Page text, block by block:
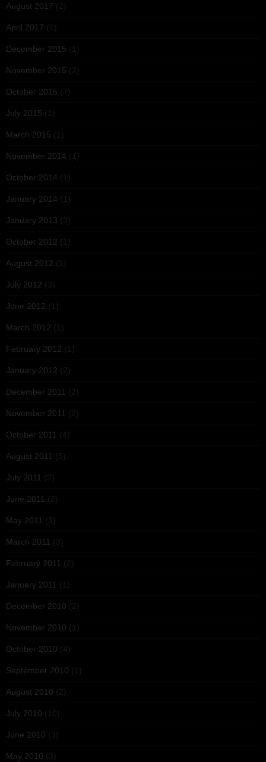
August 2017 (2)
April 2017 (1)
December 2015 (1)
November 2015 (2)
October 2015 (7)
July 2015 (1)
March 2015 (1)
November 2014 (1)
October 2014 (1)
January 2014 (1)
January 2013 (3)
October 2012 (1)
August 2012 (1)
July 2012 (3)
June 2012 (1)
March 2012 (1)
February 2012 (1)
January 2012 (2)
December 2011 (2)
November 2011 (2)
October 2011 (4)
August 2011 (5)
July 2011 (2)
June 2011 (2)
May 2011 (3)
March 2011 (3)
February 2011 (2)
January 2011 (1)
December 2010 (2)
November 2010 (1)
October 2010 (4)
September 2010 (1)
August 2010 (2)
July 2010 (10)
June 2010 (3)
May 2010 (3)